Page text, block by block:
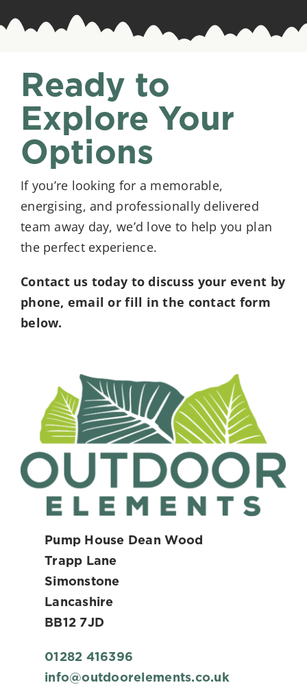
Ready to
Explore Your
Options
If you’re looking for a memorable,
energising, and professionally delivered
team away day, we’d love to help you plan
the perfect experience.
Contact us today to discuss your event by
phone, email or fill in the contact form
below.
Pump House Dean Wood
Trapp Lane
Simonstone
Lancashire
BB12 7JD
01282 416396
info@outdoorelements.co.uk